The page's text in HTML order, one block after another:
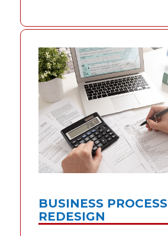
BUSINESS PROCESS
REDESIGN